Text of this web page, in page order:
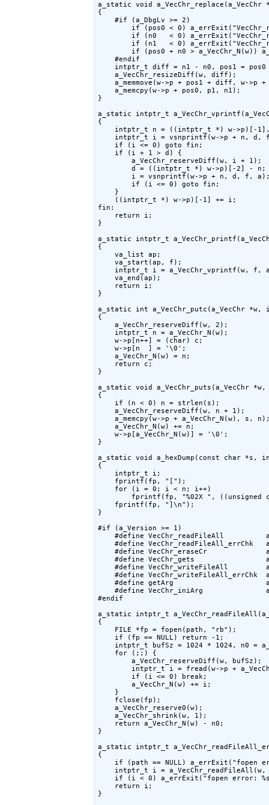
a_static void
{
    #if (a_DbgLv >= 2)
if (pos0 < 0)
if (n0   < 0)
if (n1   < 0)
if (pos0 + n0 > a_VecChr_N(w))
    #endif
intptr_t diff = n1 - n0, pos1 =
    a_VecChr_resizeDiff(w, diff);
a_memmove(w->p + pos1 + diff, w->p +
    a_memcpy(w->p + pos0, p1, n1);
}
a_static intptr_t
{
intptr_t n = ((intptr_t *) w->p)[-
intptr_t i = vsnprintf(w->p + n, d,
    if (i <= 0) goto fin;
    if (i + 1 > d) {
        a_VecChr_reserveDiff(w, i + 1);
        d = ((intptr_t *) w->p)[-2] - n;
i = vsnprintf(w->p + n, d, f,
        if (i <= 0) goto fin;
    }
    ((intptr_t *) w->p)[-1] += i;
fin:
    return i;
}
a_static intptr_t
{
    va_list ap;
    va_start(ap, f);
intptr_t i = a_VecChr_vprintf(w, f,
    va_end(ap);
    return i;
}
a_static int a_VecChr_putc(a_VecChr
{
    a_VecChr_reserveDiff(w, 2);
    intptr_t n = a_VecChr_N(w);
    w->p[n++] = (char) c;
    w->p[n  ] = '\0';
    a_VecChr_N(w) = n;
    return c;
}
a_static void a_VecChr_puts(a_VecChr
{
    if (n < 0) n = strlen(s);
    a_VecChr_reserveDiff(w, n + 1);
a_memcpy(w->p + a_VecChr_N(w), s,
    a_VecChr_N(w) += n;
    w->p[a_VecChr_N(w)] = '\0';
}
a_static void a_hexDump(const char
{
    intptr_t i;
    fprintf(fp, "[");
    for (i = 0; i < n; i++)
fprintf(fp, "%02X ", ((unsigned
    fprintf(fp, "]\n");
}
#if (a_Version >= 1)
#define VecChr_readFileAll
#define VecChr_readFileAll_errChk
#define VecChr_eraseCr
#define VecChr_gets
#define VecChr_writeFileAll
#define VecChr_writeFileAll_errChk
#define getArg
#define VecChr_iniArg
#endif
a_static intptr_t
{
    FILE *fp = fopen(path, "rb");
    if (fp == NULL) return -1;
intptr_t bufSz = 1024 * 1024, n0 =
    for (;;) {
        a_VecChr_reserveDiff(w, bufSz);
intptr_t i = fread(w->p +
        if (i <= 0) break;
        a_VecChr_N(w) += i;
    }
    fclose(fp);
    a_VecChr_reserve0(w);
    a_VecChr_shrink(w, 1);
    return a_VecChr_N(w) - n0;
}
a_static intptr_t
{
if (path == NULL) a_errExit("fopen
intptr_t i = a_VecChr_readFileAll(w,
if (i < 0) a_errExit("fopen error:
    return i;
}